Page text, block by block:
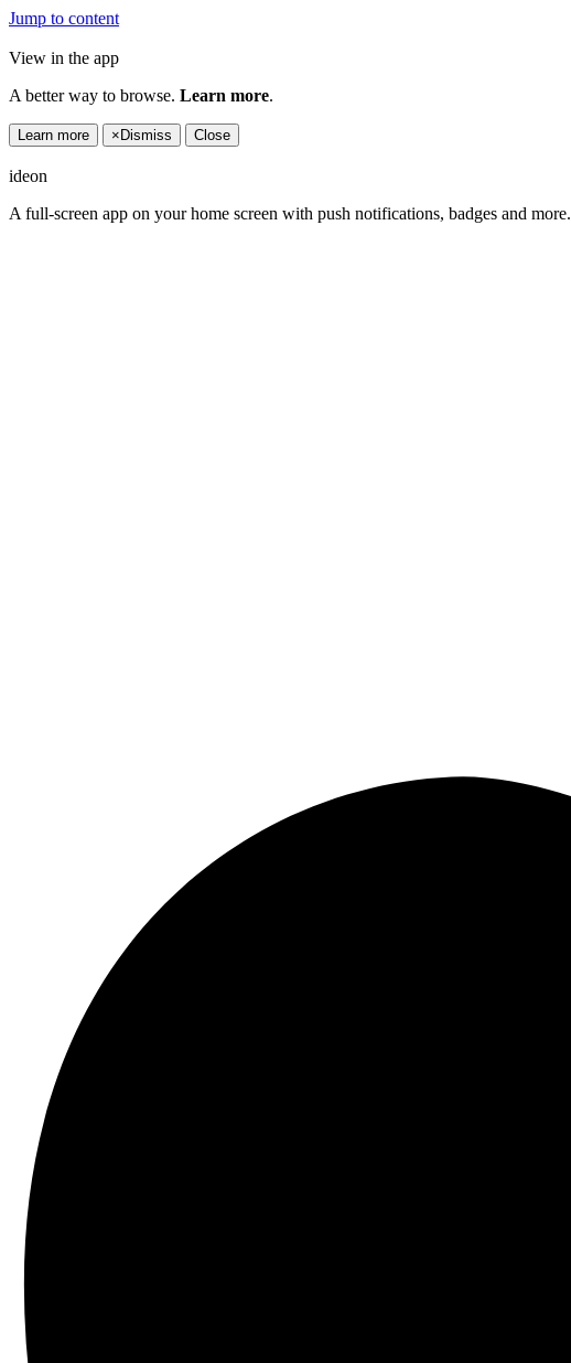
Jump to content
View in the app
A better way to browse. Learn more.
Learn more × Dismiss Close
ideon
A full-screen app on your home screen with push notifications, badges and more.